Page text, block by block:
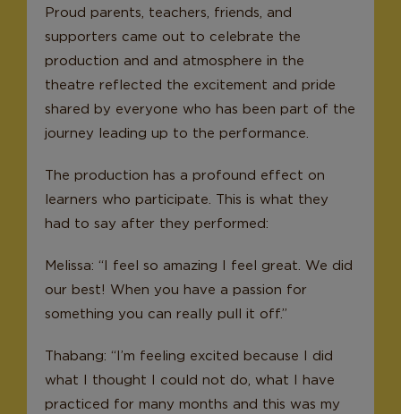
Proud parents, teachers, friends, and
supporters came out to celebrate the
production and and atmosphere in the
theatre reflected the excitement and pride
shared by everyone who has been part of the
journey leading up to the performance.
The production has a profound effect on
learners who participate. This is what they
had to say after they performed:
Melissa: “I feel so amazing I feel great. We did
our best! When you have a passion for
something you can really pull it off.”
Thabang: “I’m feeling excited because I did
what I thought I could not do, what I have
practiced for many months and this was my